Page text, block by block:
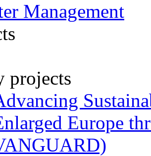
Management
projects
Europe